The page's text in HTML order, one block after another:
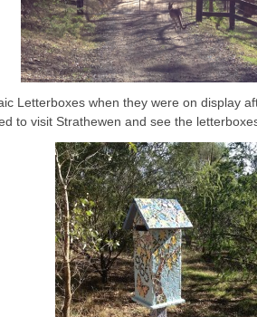
Letterboxes when they were on display
to visit Strathewen and see the